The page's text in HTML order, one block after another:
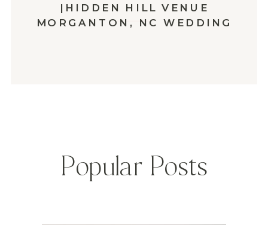
|HIDDEN HILL VENUE
MORGANTON, NC WEDDING
Popular Posts